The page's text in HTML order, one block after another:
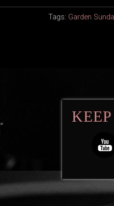
Tags: Garden